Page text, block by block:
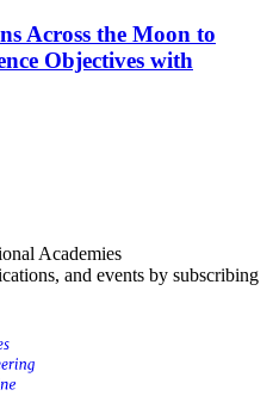
Across the Moon to
Objectives with
Academies
and events by subscribing